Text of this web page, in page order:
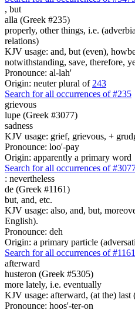
, but
alla (Greek #235)
properly, other things, i.e.
relations)
KJV usage: and, but (even),
notwithstanding, save, therefore,
Pronounce: al-lah'
Origin: neuter plural of 243
Search for all occurrences of #235
grievous
lupe (Greek #3077)
sadness
KJV usage: grief, grievous, +
Pronounce: loo'-pay
Origin: apparently a primary word
Search for all occurrences of
: nevertheless
de (Greek #1161)
but, and, etc.
KJV usage: also, and, but,
English).
Pronounce: deh
Origin: a primary particle
Search for all occurrences of #1161
afterward
husteron (Greek #5305)
more lately, i.e. eventually
KJV usage: afterward, (at the) last
Pronounce: hoos'-ter-on